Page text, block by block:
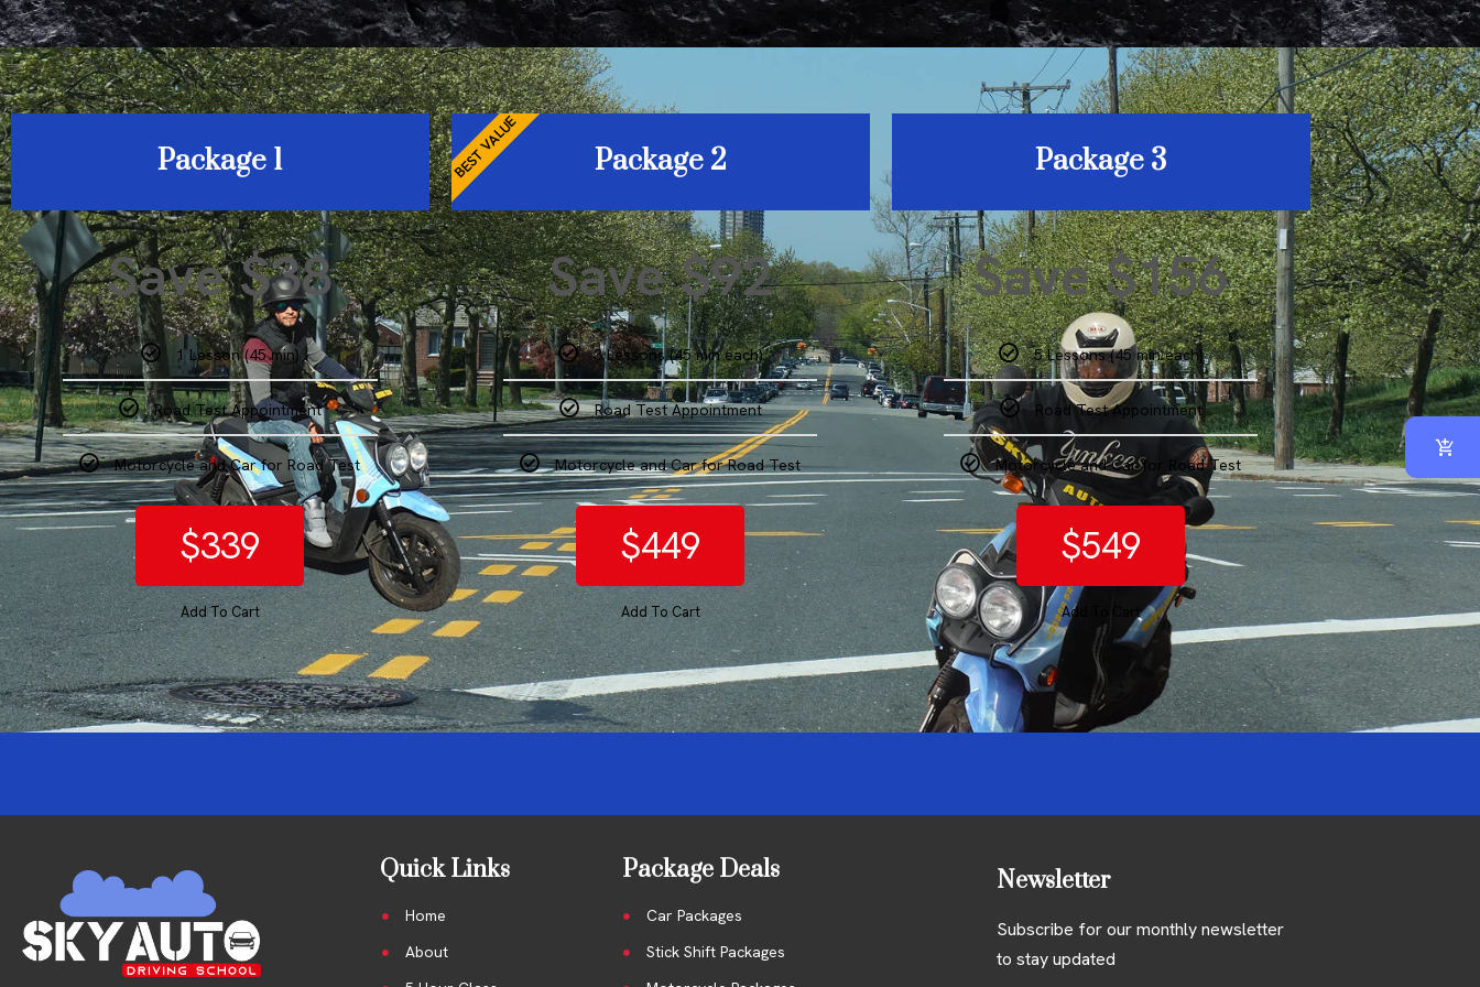
Package 1
Save $38
1 Lesson (45 min)
Road Test Appointment
Motorcycle and Car for Road Test
$339
Add To Cart
Package 2
Save $92
3 Lessons (45 min each)
Road Test Appointment
Motorcycle and Car for Road Test
$449
Add To Cart
BEST VALUE Package 3
Save $156
5 Lessons (45 min each)
Road Test Appointment
Motorcycle and Car for Road Test
$549
Add To Cart
Quick Links
Home
About
Package Deals
Car Packages
Stick Shift Packages
Newsletter
Subscribe for our monthly newsletter
to stay updated